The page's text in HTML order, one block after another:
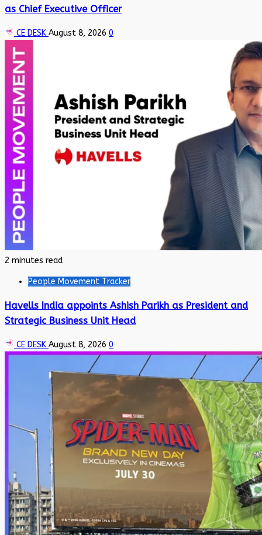
as Chief Executive Officer
CE DESK August 8, 2026 0
2 minutes read
People Movement Tracker
Havells India appoints Ashish Parikh as President and
Strategic Business Unit Head
CE DESK August 8, 2026 0